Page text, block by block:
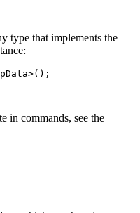
type that implements the
in commands, see the